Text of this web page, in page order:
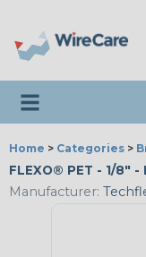
Toggle navigation
Home > Categories >
FLEXO® PET - 1/8" -
Manufacturer: